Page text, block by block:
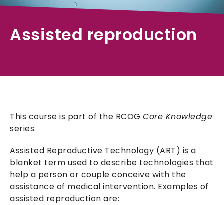
Assisted reproduction
This course is part of the RCOG Core Knowledge
series.
Assisted Reproductive Technology (ART) is a
blanket term used to describe technologies that
help a person or couple conceive with the
assistance of medical intervention. Examples of
assisted reproduction are: